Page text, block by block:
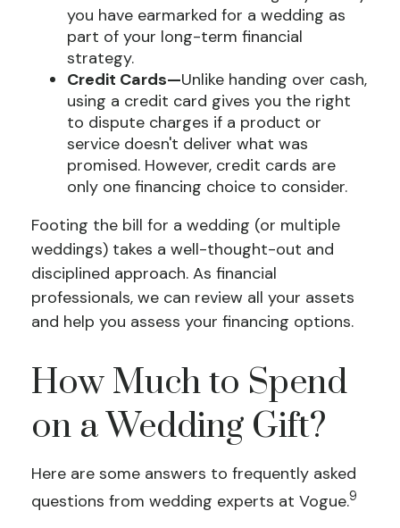
you have earmarked for a wedding as
part of your long-term financial
strategy.
Credit Cards—Unlike handing over cash,
using a credit card gives you the right
to dispute charges if a product or
service doesn't deliver what was
promised. However, credit cards are
only one financing choice to consider.
Footing the bill for a wedding (or multiple
weddings) takes a well-thought-out and
disciplined approach. As financial
professionals, we can review all your assets
and help you assess your financing options.
How Much to Spend
on a Wedding Gift?
Here are some answers to frequently asked
questions from wedding experts at Vogue.9